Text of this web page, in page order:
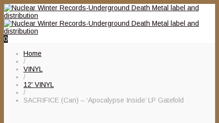
0
Home
/
VINYL
/
12' VINYL
/
SACRIFICE (Can) – ‘Apocalypse Inside’ LP Gatefold